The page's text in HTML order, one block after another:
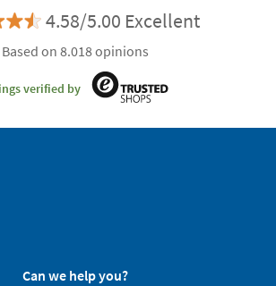
4.58/5.00 Excellent
Based on 8.018 opinions
verified by
Can we help you?